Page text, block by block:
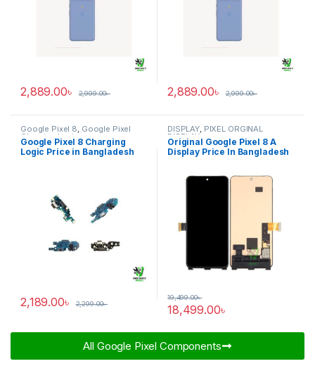
2,889.00৳ 2,999.00৳ 2,889.00৳ 2,999.00৳
Google Pixel 8, Google Pixel
Charging Logic
Google Pixel 8 Charging
Logic Price in Bangladesh
2,189.00৳ 2,299.00৳
DISPLAY, PIXEL ORGINAL
DISPLAY
Original Google Pixel 8 A
Display Price In Bangladesh
18,499.00৳
19,499.00৳
All Google Pixel Components​